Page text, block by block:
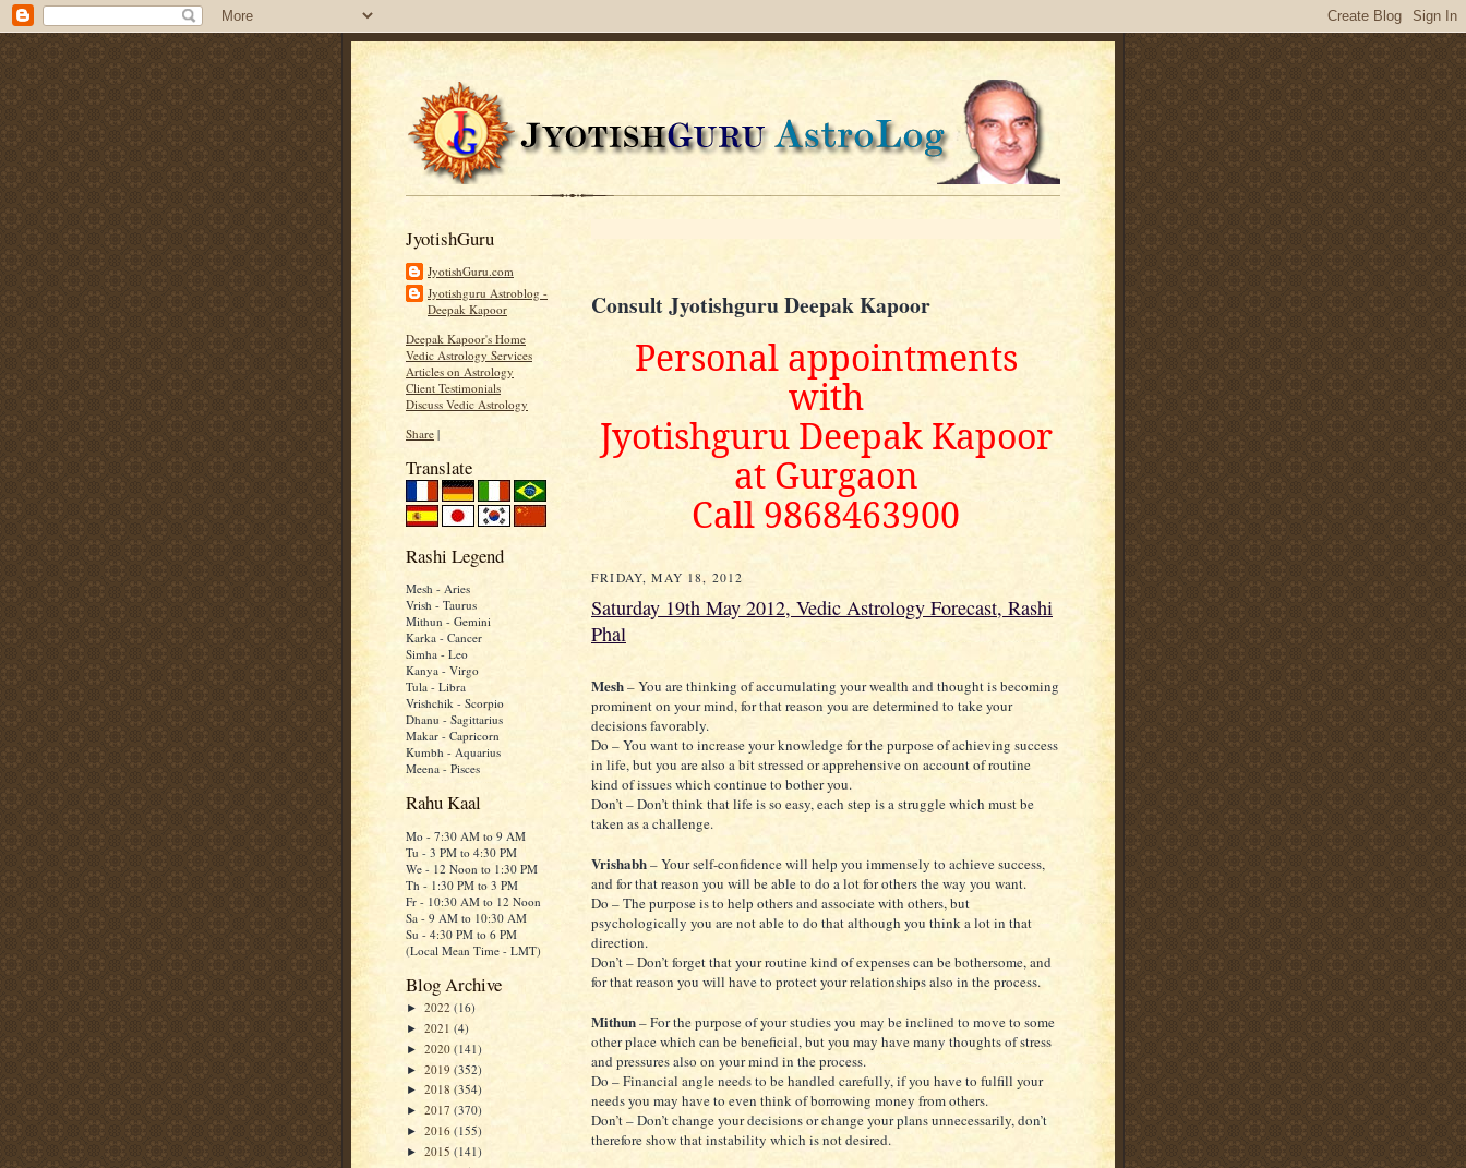
JyotishGuru
JyotishGuru.com
Jyotishguru Astroblog -
Deepak Kapoor
Deepak Kapoor's Home
Vedic Astrology Services
Articles on Astrology
Client Testimonials
Discuss Vedic Astrology
Share |
Translate
Rashi Legend
Mesh - Aries
Vrish - Taurus
Mithun - Gemini
Karka - Cancer
Simha - Leo
Kanya - Virgo
Tula - Libra
Vrishchik - Scorpio
Dhanu - Sagittarius
Makar - Capricorn
Kumbh - Aquarius
Meena - Pisces
Rahu Kaal
Mo - 7:30 AM to 9 AM
Tu - 3 PM to 4:30 PM
We - 12 Noon to 1:30 PM
Th - 1:30 PM to 3 PM
Fr - 10:30 AM to 12 Noon
Sa - 9 AM to 10:30 AM
Su - 4:30 PM to 6 PM
(Local Mean Time - LMT)
Blog Archive
► 2022 (16)
► 2021 (4)
► 2020 (141)
► 2019 (352)
► 2018 (354)
► 2017 (370)
► 2016 (155)
► 2015 (141)
Consult Jyotishguru Deepak Kapoor
Personal appointments
with
Jyotishguru Deepak Kapoor
at Gurgaon
Call 9868463900
FRIDAY, MAY 18, 2012
Saturday 19th May 2012, Vedic Astrology Forecast, Rashi
Phal
Mesh– You are thinking of accumulating your wealth and thought is becoming
prominent on your mind, for that reason you are determined to take your
decisions favorably.
Do – You want to increase your knowledge for the purpose of achieving success
in life, but you are also a bit stressed or apprehensive on account of routine
kind of issues which continue to bother you.
Don’t – Don’t think that life is so easy, each step is a struggle which must be
taken as a challenge.
Vrishabh– Your self-confidence will help you immensely to achieve success,
and for that reason you will be able to do a lot for others the way you want.
Do – The purpose is to help others and associate with others, but
psychologically you are not able to do that although you think a lot in that
direction.
Don’t – Don’t forget that your routine kind of expenses can be bothersome, and
for that reason you will have to protect your relationships also in the process.
Mithun– For the purpose of your studies you may be inclined to move to some
other place which can be beneficial, but you may have many thoughts of stress
and pressures also on your mind in the process.
Do – Financial angle needs to be handled carefully, if you have to fulfill your
needs you may have to even think of borrowing money from others.
Don’t – Don’t change your decisions or change your plans unnecessarily, don’t
therefore show that instability which is not desired.